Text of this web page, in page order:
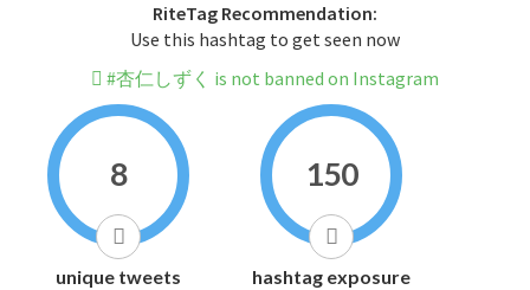
RiteTag Recommendation:
Use this hashtag to get seen now
#杏仁しずく is not banned on Instagram
8
unique tweets
150
hashtag exposure